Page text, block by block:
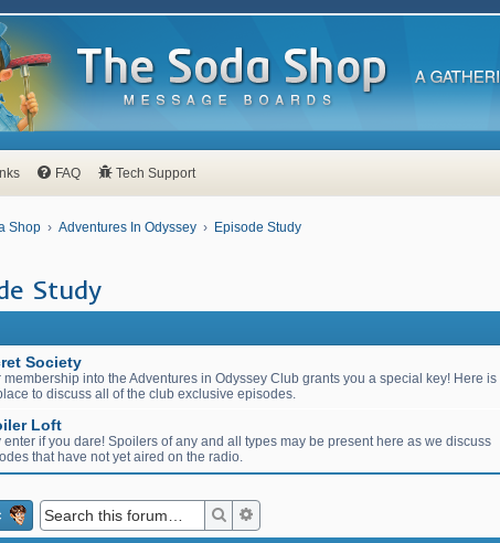
FAQ Tech Support
Shop Adventures In Odyssey Episode Study
Study
Society
membership into the Adventures in Odyssey Club grants you a special key! Here is
to discuss all of the club exclusive episodes.
Loft
enter if you dare! Spoilers of any and all types may be present here as we discuss
that have not yet aired on the radio.
Search